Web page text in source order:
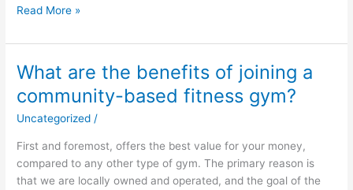
Read More »
What are the benefits of joining a
community-based fitness gym?
Uncategorized /
First and foremost, offers the best value for your money,
compared to any other type of gym. The primary reason is
that we are locally owned and operated, and the goal of the
What
the
benefits